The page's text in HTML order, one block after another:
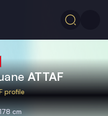
ATTAF
profile
cm